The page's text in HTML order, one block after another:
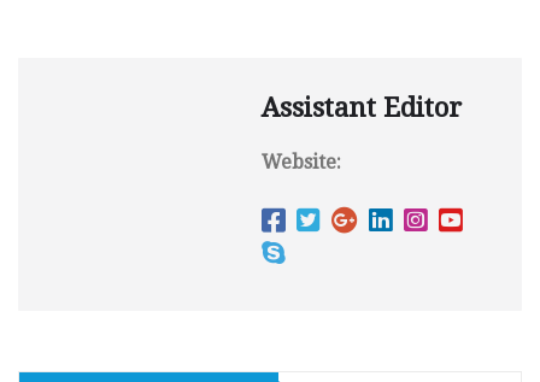
Assistant Editor
Website: